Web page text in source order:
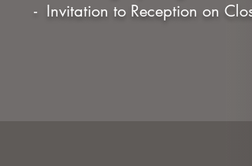
- Invitation to Reception on